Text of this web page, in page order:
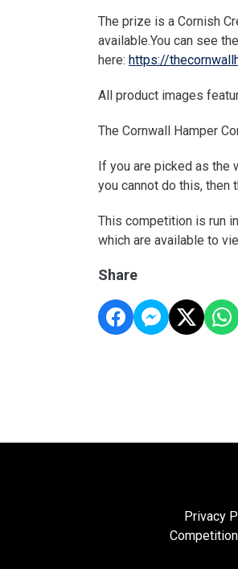
The prize is a Cornish
available.You can see
here: https://
All product images
The Cornwall Hamper
If you are picked as the
you cannot do this,
This competition is run
which are available to
Share
Privacy